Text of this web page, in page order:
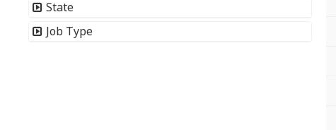
State
Job Type